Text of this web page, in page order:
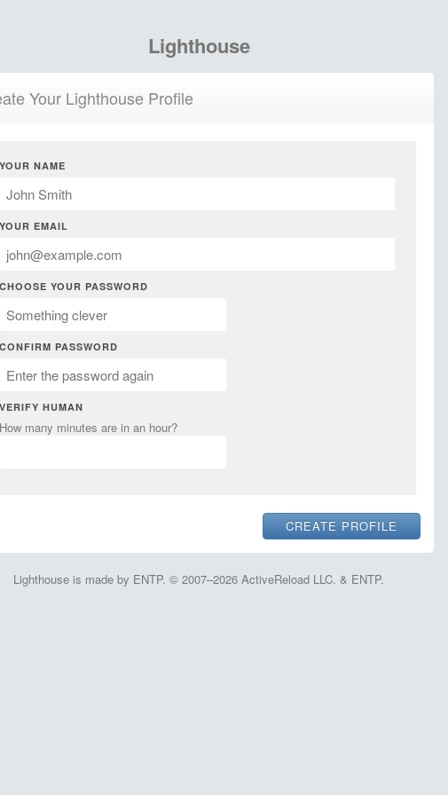
Lighthouse
Your Lighthouse Profile
YOUR NAME
YOUR EMAIL
CHOOSE YOUR PASSWORD
CONFIRM PASSWORD
VERIFY HUMAN
How many minutes are in an hour?
Lighthouse is made by ENTP. © 2007–2026 ActiveReload LLC. & ENTP.